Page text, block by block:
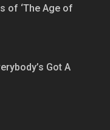
of ‘The Age of
Got A